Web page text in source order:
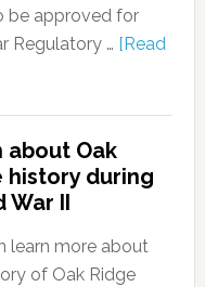
be approved for
Regulatory … [Read
about Oak
history during
War II
learn more about
of Oak Ridge